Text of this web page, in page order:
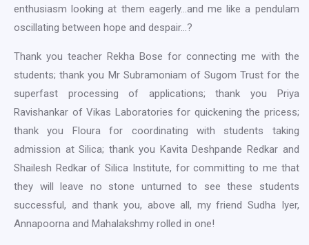
enthusiasm looking at them eagerly…and me like a pendulam
oscillating between hope and despair…?
Thank you teacher Rekha Bose for connecting me with the
students; thank you Mr Subramoniam of Sugom Trust for the
superfast processing of applications; thank you Priya
Ravishankar of Vikas Laboratories for quickening the pricess;
thank you Floura for coordinating with students taking
admission at Silica; thank you Kavita Deshpande Redkar and
Shailesh Redkar of Silica Institute, for committing to me that
they will leave no stone unturned to see these students
successful, and thank you, above all, my friend Sudha Iyer,
Annapoorna and Mahalakshmy rolled in one!